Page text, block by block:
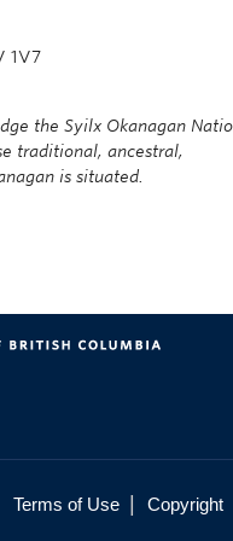
1V7
the Syilx Okanagan
traditional, ancestral,
is situated.
Terms of Use Copyright